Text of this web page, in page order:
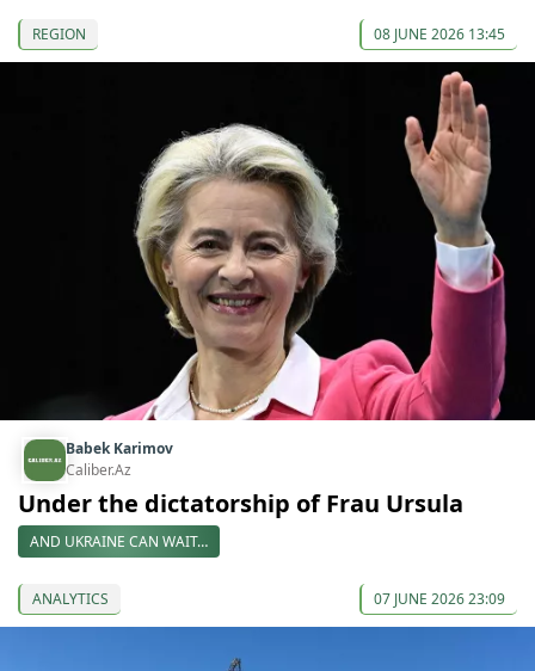
REGION 08 JUNE 2026 13:45
Babek Karimov
Caliber.Az
Under the dictatorship of Frau Ursula
AND UKRAINE CAN WAIT…
ANALYTICS 07 JUNE 2026 23:09